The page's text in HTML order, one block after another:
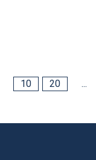
10 20 ...